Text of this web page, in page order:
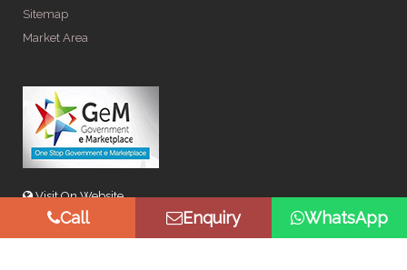
Sitemap
Market Area
Visit On Website
Call Enquiry WhatsApp